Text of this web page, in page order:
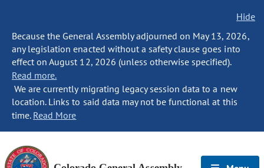
Hide
Because the General Assembly adjourned on May 13, 2026,
any legislation enacted without a safety clause goes into
effect on August 12, 2026 (unless otherwise specified).
Read more.
We are currently migrating legacy session data to a new
location. Links to said data may not be functional at this
time. Read More